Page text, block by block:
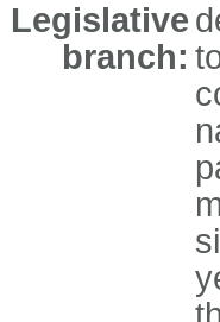
Legislative
branch: